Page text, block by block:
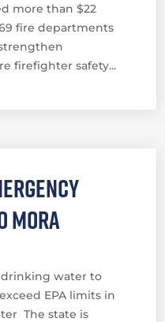
more than $22
fire departments
firefighter safety...
Mora
water to
EPA limits in
The state is